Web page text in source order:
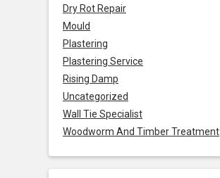
Dry Rot Repair
Mould
Plastering
Plastering Service
Rising Damp
Uncategorized
Wall Tie Specialist
Woodworm And Timber Treatment